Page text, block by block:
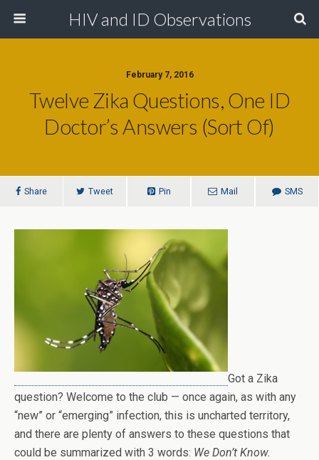
HIV and ID Observations
February 7, 2016
Twelve Zika Questions, One ID
Doctor’s Answers (Sort Of)
Share Tweet Pin Mail SMS
Got a Zika
question? Welcome to the club — once again, as with any
“new” or “emerging” infection, this is uncharted territory,
and there are plenty of answers to these questions that
could be summarized with 3 words: We Don’t Know.